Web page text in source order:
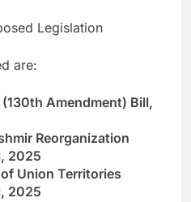
Legislation
are:
Amendment) Bill,
Reorganization
2025
Union Territories
2025